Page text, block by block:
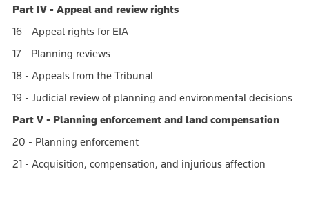
Part IV - Appeal and review rights
16 - Appeal rights for EIA
17 - Planning reviews
18 - Appeals from the Tribunal
19 - Judicial review of planning and environmental decisions
Part V - Planning enforcement and land compensation
20 - Planning enforcement
21 - Acquisition, compensation, and injurious affection